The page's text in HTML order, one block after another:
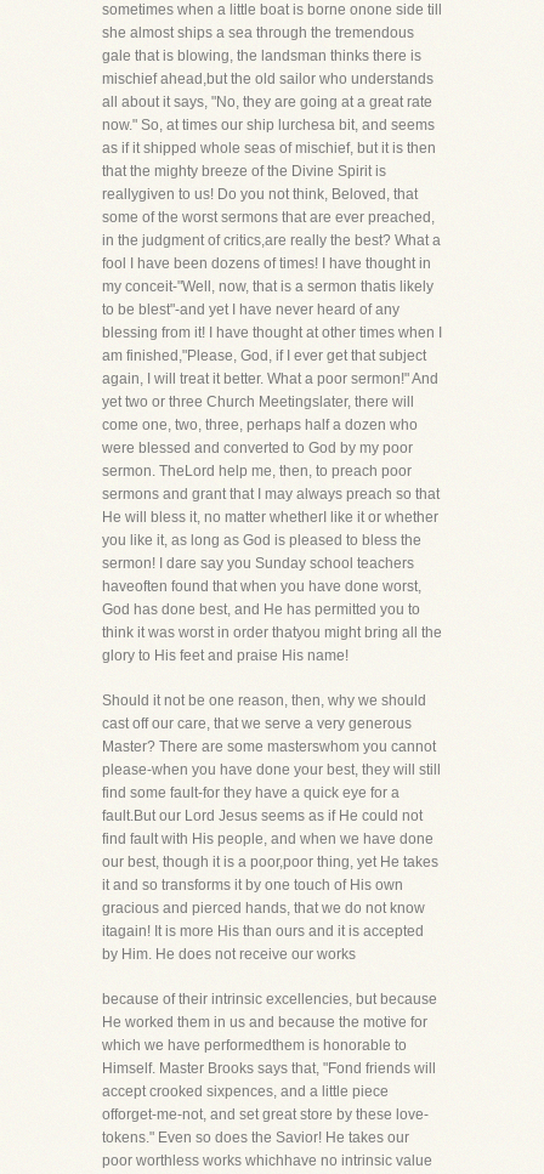
sometimes when a little boat is borne onone side till
she almost ships a sea through the tremendous
gale that is blowing, the landsman thinks there is
mischief ahead,but the old sailor who understands
all about it says, "No, they are going at a great rate
now." So, at times our ship lurchesa bit, and seems
as if it shipped whole seas of mischief, but it is then
that the mighty breeze of the Divine Spirit is
reallygiven to us! Do you not think, Beloved, that
some of the worst sermons that are ever preached,
in the judgment of critics,are really the best? What a
fool I have been dozens of times! I have thought in
my conceit-"Well, now, that is a sermon thatis likely
to be blest"-and yet I have never heard of any
blessing from it! I have thought at other times when I
am finished,"Please, God, if I ever get that subject
again, I will treat it better. What a poor sermon!" And
yet two or three Church Meetingslater, there will
come one, two, three, perhaps half a dozen who
were blessed and converted to God by my poor
sermon. TheLord help me, then, to preach poor
sermons and grant that I may always preach so that
He will bless it, no matter whetherI like it or whether
you like it, as long as God is pleased to bless the
sermon! I dare say you Sunday school teachers
haveoften found that when you have done worst,
God has done best, and He has permitted you to
think it was worst in order thatyou might bring all the
glory to His feet and praise His name!
Should it not be one reason, then, why we should
cast off our care, that we serve a very generous
Master? There are some masterswhom you cannot
please-when you have done your best, they will still
find some fault-for they have a quick eye for a
fault.But our Lord Jesus seems as if He could not
find fault with His people, and when we have done
our best, though it is a poor,poor thing, yet He takes
it and so transforms it by one touch of His own
gracious and pierced hands, that we do not know
itagain! It is more His than ours and it is accepted
by Him. He does not receive our works
because of their intrinsic excellencies, but because
He worked them in us and because the motive for
which we have performedthem is honorable to
Himself. Master Brooks says that, "Fond friends will
accept crooked sixpences, and a little piece
offorget-me-not, and set great store by these love-
tokens." Even so does the Savior! He takes our
poor worthless works whichhave no intrinsic value